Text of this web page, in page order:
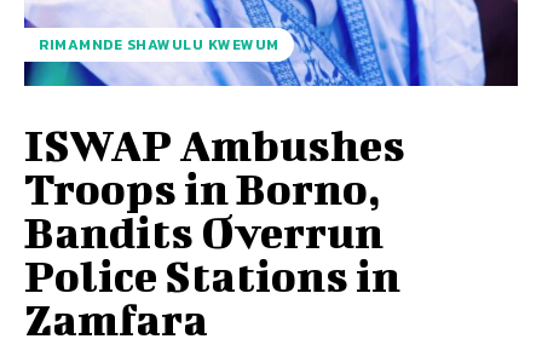
RIMAMNDE SHAWULU KWEWUM
ISWAP Ambushes
Troops in Borno,
Bandits Overrun
Police Stations in
Zamfara